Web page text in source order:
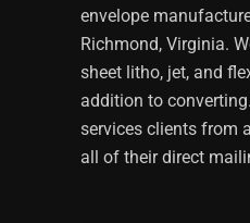
envelope
Richmond, Virginia.
sheet litho, jet, and
addition to
services clients from
all of their direct